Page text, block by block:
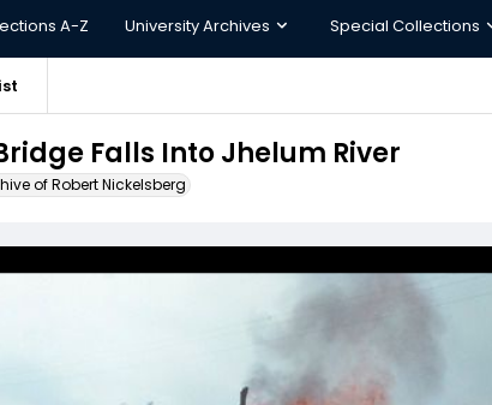
A-Z University Archives Special Collections
Falls Into Jhelum River
of Robert Nickelsberg